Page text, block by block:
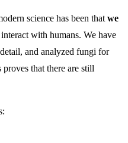
science has been that we
with humans. We have
and analyzed fungi for
that there are still